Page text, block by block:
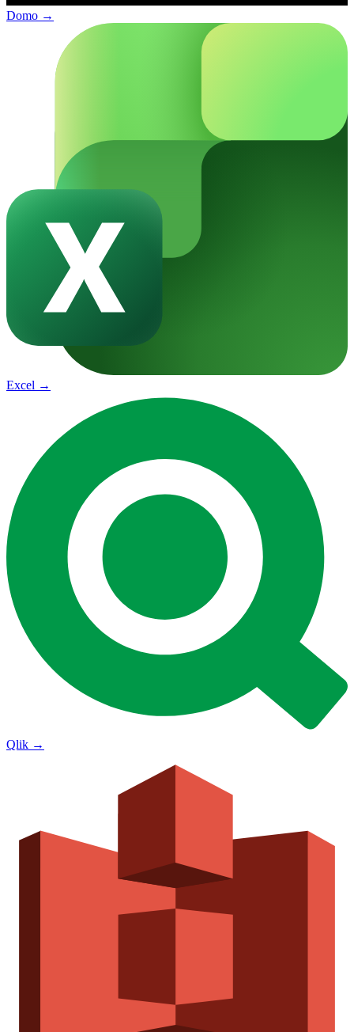
Domo →
Excel →
Qlik →